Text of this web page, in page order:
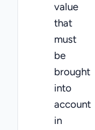
value
that
must
be
brought
into
account
in